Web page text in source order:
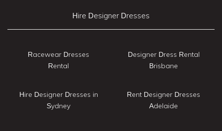
Hire Designer Dresses
Racewear Dresses
Rental
Hire Designer Dresses in
Sydney
Designer Dress Rental
Brisbane
Rent Designer Dresses
Adelaide